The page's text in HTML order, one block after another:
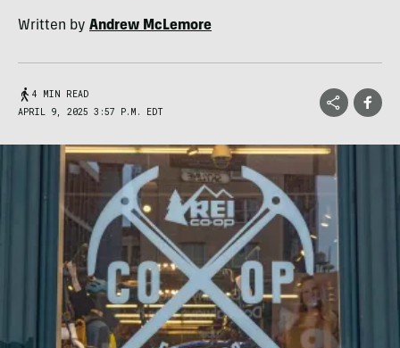
Written by Andrew McLemore
4 MIN READ
APRIL 9, 2025 3:57 P.M. EDT